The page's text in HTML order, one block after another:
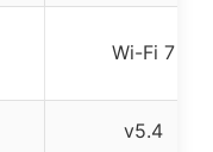
Wi-Fi 7
v5.4